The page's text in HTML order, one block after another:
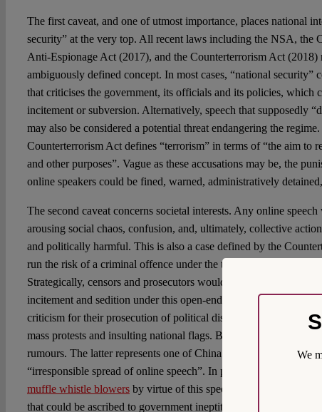
The first caveat, and one of utmost importance, places national
security” at the very top. All recent laws including the NSA, the
Anti-Espionage Act (2017), and the Counterterrorism Act (2018)
ambiguously defined concept. In most cases, “national security”
that criticises the government, its officials and its policies, which
incitement or subversion. Alternatively, speech that supposedly
may also be considered a potential threat endangering the
Counterterrorism Act defines “terrorism” in terms of “the aim to
and other purposes”. Vague as these accusations may be, the
online speakers could be fined, warned, administratively
The second caveat concerns societal interests. Any online
arousing social chaos, confusion, and, ultimately, collective
and politically harmful. This is also a case defined by the
run the risk of a criminal offence under the title of “seeking a
Strategically, censors and prosecutors would also place most
incitement and sedition under this open-ended category, so as to
criticism for their prosecution of political dissidents. “Socially
mass protests and insulting national flags. But it may also cover
rumours. The latter represents one of China’s recent legal
“irresponsible spread of online speech”. In practice, however,
muffle whistle blowersby virtue of this speech-restrictive rule,
that could be ascribed to government ineptitude.
We